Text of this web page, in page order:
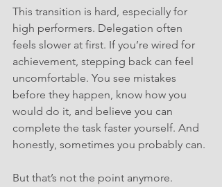
This transition is hard, especially for
high performers. Delegation often
feels slower at first. If you’re wired for
achievement, stepping back can feel
uncomfortable. You see mistakes
before they happen, know how you
would do it, and believe you can
complete the task faster yourself. And
honestly, sometimes you probably can.
But that’s not the point anymore.